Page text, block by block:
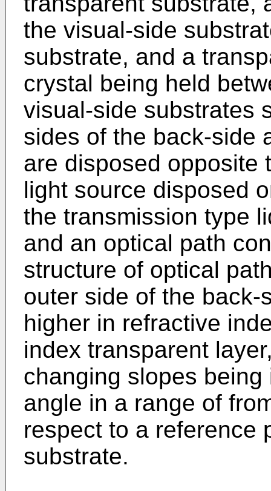
the visual-side
substrate, and a
crystal being held
visual-side substrates
sides of the back-side
are disposed opposite
light source disposed
the transmission type
and an optical path
structure of optical
outer side of the
higher in refractive
index transparent
changing slopes
angle in a range of
respect to a reference
substrate.